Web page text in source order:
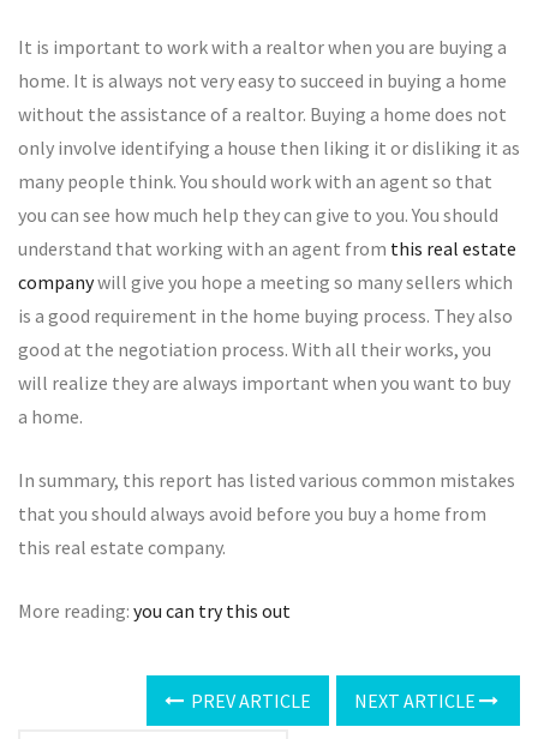
It is important to work with a realtor when you are buying a
home. It is always not very easy to succeed in buying a home
without the assistance of a realtor. Buying a home does not
only involve identifying a house then liking it or disliking it as
many people think. You should work with an agent so that
you can see how much help they can give to you. You should
understand that working with an agent from this real estate
companywill give you hope a meeting so many sellers which
is a good requirement in the home buying process. They also
good at the negotiation process. With all their works, you
will realize they are always important when you want to buy
a home.
In summary, this report has listed various common mistakes
that you should always avoid before you buy a home from
this real estate company.
More reading: you can try this out
PREV ARTICLE NEXT ARTICLE